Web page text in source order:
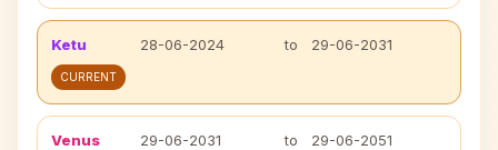
Ketu 28-06-2024 to 29-06-2031
CURRENT
Venus 29-06-2031 to 29-06-2051